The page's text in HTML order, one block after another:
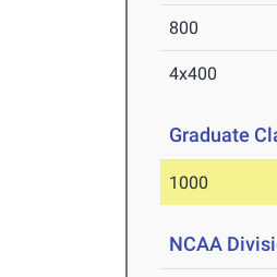
800
4x400
Graduate
1000
NCAA